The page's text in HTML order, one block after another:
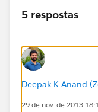
5 respostas
Deepak K Anand
29 de nov. de 2013